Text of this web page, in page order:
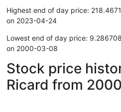
Highest end of day price:
on 2023-04-24
Lowest end of day price:
on 2000-03-08
Stock price
Ricard from